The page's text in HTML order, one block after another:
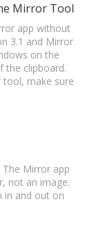
Mirror Tool
app without
3.1 and Mirror
on the
the clipboard.
tool, make sure
Mirror app
not an image.
in and out on